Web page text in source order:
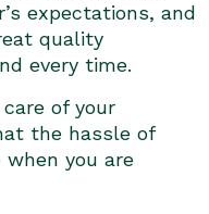
expectations, and
quality
every time.
care of your
the hassle of
you are